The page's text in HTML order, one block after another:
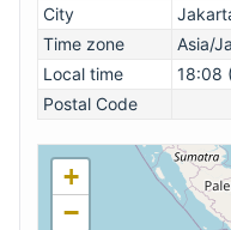
City
Time zone
Asia/
Local time
18:08
Postal Code
+
−